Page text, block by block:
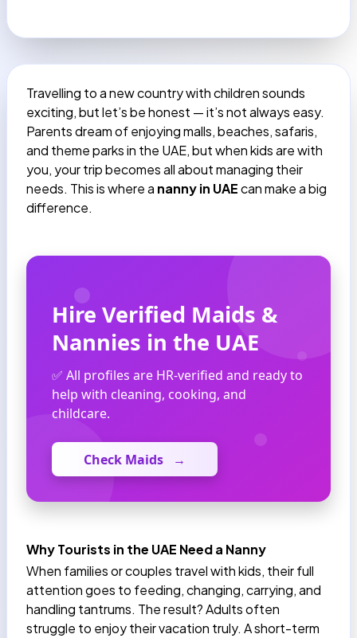
Travelling to a new country with children sounds
exciting, but let’s be honest — it’s not always easy.
Parents dream of enjoying malls, beaches, safaris,
and theme parks in the UAE, but when kids are with
you, your trip becomes all about managing their
needs. This is where a nanny in UAEcan make a big
difference.
Hire Verified Maids &
Nannies in the UAE
✅ All profiles are HR-verified and ready to
help with cleaning, cooking, and
childcare.
Check Maids →
Why Tourists in the UAE Need a Nanny
When families or couples travel with kids, their full
attention goes to feeding, changing, carrying, and
handling tantrums. The result? Adults often
struggle to enjoy their vacation truly. A short-term